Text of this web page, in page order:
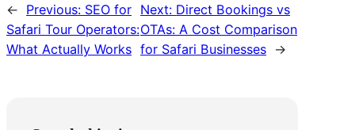
← Previous: SEO for
Safari Tour Operators:
What Actually Works
Next: Direct Bookings vs
OTAs: A Cost Comparison
for Safari Businesses →